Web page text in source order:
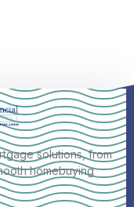
solutions, from
homebuying